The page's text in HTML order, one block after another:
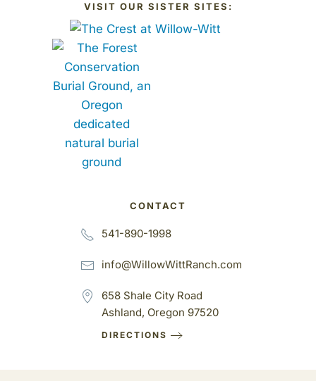
VISIT OUR SISTER SITES:
CONTACT
541-890-1998
info@WillowWittRanch.com
658 Shale City Road
Ashland, Oregon 97520
DIRECTIONS